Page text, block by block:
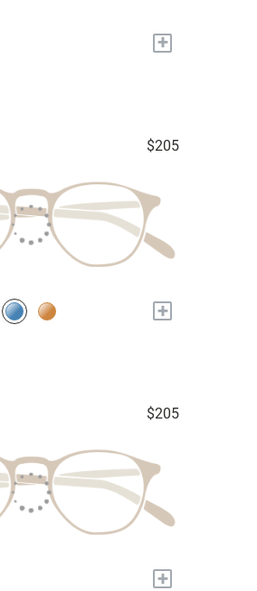
+
$205
+
$205
+